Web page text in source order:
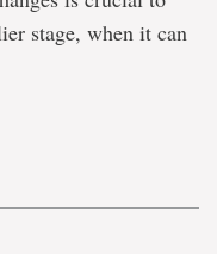
stage, when it can